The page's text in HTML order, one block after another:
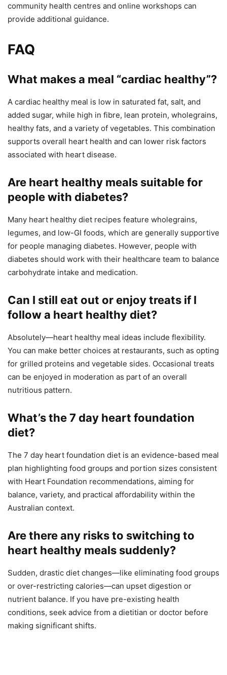
community health centres and online workshops can
provide additional guidance.
FAQ
What makes a meal “cardiac healthy”?
A cardiac healthy meal is low in saturated fat, salt, and
added sugar, while high in fibre, lean protein, wholegrains,
healthy fats, and a variety of vegetables. This combination
supports overall heart health and can lower risk factors
associated with heart disease.
Are heart healthy meals suitable for
people with diabetes?
Many heart healthy diet recipes feature wholegrains,
legumes, and low-GI foods, which are generally supportive
for people managing diabetes. However, people with
diabetes should work with their healthcare team to balance
carbohydrate intake and medication.
Can I still eat out or enjoy treats if I
follow a heart healthy diet?
Absolutely—heart healthy meal ideas include flexibility.
You can make better choices at restaurants, such as opting
for grilled proteins and vegetable sides. Occasional treats
can be enjoyed in moderation as part of an overall
nutritious pattern.
What’s the 7 day heart foundation
diet?
The 7 day heart foundation diet is an evidence-based meal
plan highlighting food groups and portion sizes consistent
with Heart Foundation recommendations, aiming for
balance, variety, and practical affordability within the
Australian context.
Are there any risks to switching to
heart healthy meals suddenly?
Sudden, drastic diet changes—like eliminating food groups
or over-restricting calories—can upset digestion or
nutrient balance. If you have pre-existing health
conditions, seek advice from a dietitian or doctor before
making significant shifts.